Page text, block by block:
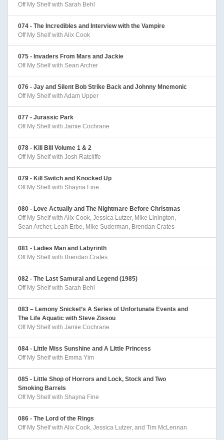
Off My Shelf with Sarah Behl
074 - The Incredibles and Interview with the Vampire
Off My Shelf with Alix Cook
075 - Invaders From Mars and Jackie
Off My Shelf with Sean Archer
076 - Jay and Silent Bob Strike Back and Johnny Mnemonic
Off My Shelf with Adam Upper
077 - Jurassic Park
Off My Shelf with Jamie Cochrane
078 - Kill Bill Volume 1 & 2
Off My Shelf with Josh Ratcliffe
079 - Kill Switch and Knocked Up
Off My Shelf with Shayna Fine
080 - Love Actually and The Nightmare Before Christmas
Off My Shelf with Alix Cook, Jessica Lutzer, Mike Linington,
Sean Archer, Leah Erbe, Mike Suderman, Brendan Crates
081 - Ladies Man and Labyrinth
Off My Shelf with Brendan Crates
082 - The Last Samurai and Legend (1985)
Off My Shelf with Sarah Behl
083 – Lemony Snicket’s A Series of Unfortunate Events and
The Life Aquatic with Steve Zissou
Off My Shelf with Jamie Cochrane
084 - Little Miss Sunshine and A Little Princess
Off My Shelf with Emma Yim
085 - Little Shop of Horrors and Lock, Stock and Two
Smoking Barrels
Off My Shelf with Shayna Fine
086 - The Lord of the Rings
Off My Shelf with Alix Cook, Jessica Lutzer, and Tim McLennan